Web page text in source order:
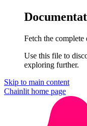
Fetch the
Use this file to
exploring further.
Skip to main content
Chainlit home page